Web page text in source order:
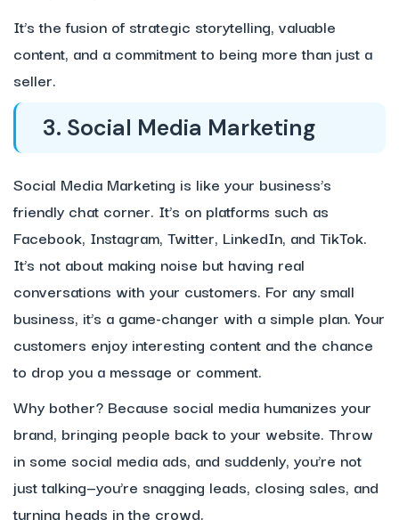
It’s the fusion of strategic storytelling, valuable
content, and a commitment to being more than just a
seller.
3. Social Media Marketing
Social Media Marketing is like your business’s
friendly chat corner. It’s on platforms such as
Facebook, Instagram, Twitter, LinkedIn, and TikTok.
It’s not about making noise but having real
conversations with your customers. For any small
business, it’s a game-changer with a simple plan. Your
customers enjoy interesting content and the chance
to drop you a message or comment.
Why bother? Because social media humanizes your
brand, bringing people back to your website. Throw
in some social media ads, and suddenly, you’re not
just talking—you’re snagging leads, closing sales, and
turning heads in the crowd.